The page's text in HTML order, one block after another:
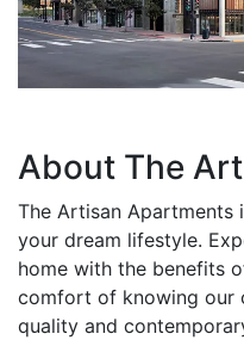
About The
The Artisan Apartments
your dream lifestyle.
home with the benefits
comfort of knowing our
quality and